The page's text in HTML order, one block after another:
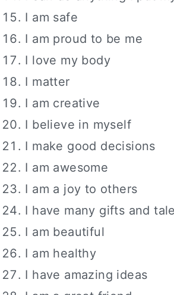
I am safe
I am proud to be me
I love my body
I matter
I am creative
I believe in myself
I make good decisions
I am awesome
I am a joy to others
I have many gifts and
I am beautiful
I am healthy
I have amazing ideas